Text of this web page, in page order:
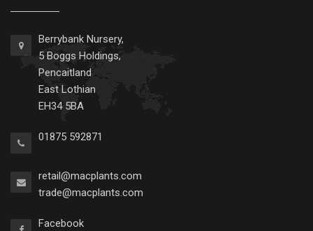
Berrybank Nursery,
5 Boggs Holdings,
Pencaitland
East Lothian
EH34 5BA
01875 592871
retail@macplants.com
trade@macplants.com
Facebook